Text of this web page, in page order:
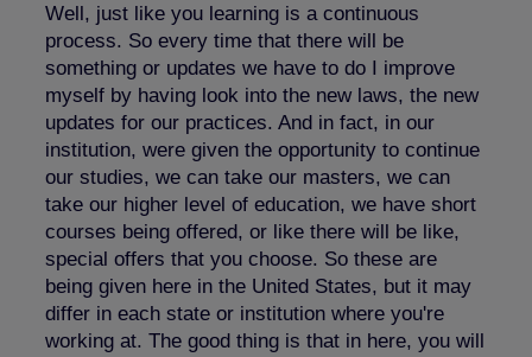
Well, just like you learning is a continuous
process. So every time that there will be
something or updates we have to do I improve
myself by having look into the new laws, the new
updates for our practices. And in fact, in our
institution, were given the opportunity to continue
our studies, we can take our masters, we can
take our higher level of education, we have short
courses being offered, or like there will be like,
special offers that you choose. So these are
being given here in the United States, but it may
differ in each state or institution where you're
working at. The good thing is that in here, you will